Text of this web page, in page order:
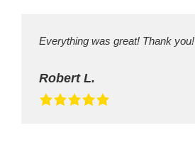
Everything was great! Thank you!
Robert L.